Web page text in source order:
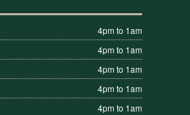
4pm to 1am
4pm to 1am
4pm to 1am
4pm to 1am
4pm to 1am